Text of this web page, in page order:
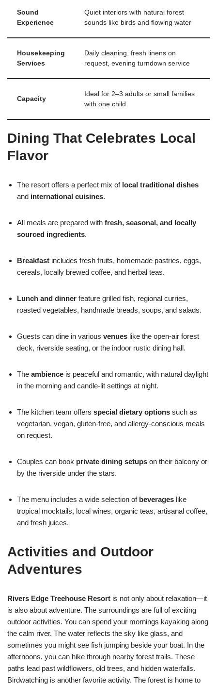
Sound
Experience
Quiet interiors with natural forest
sounds like birds and flowing water
Housekeeping
Services
Daily cleaning, fresh linens on
request, evening turndown service
Capacity
Ideal for 2–3 adults or small families
with one child
Dining That Celebrates Local
Flavor
The resort offers a perfect mix of local traditional dishes
and international cuisines.
All meals are prepared with fresh, seasonal, and locally
sourced ingredients.
Breakfast includes fresh fruits, homemade pastries, eggs,
cereals, locally brewed coffee, and herbal teas.
Lunch and dinner feature grilled fish, regional curries,
roasted vegetables, handmade breads, soups, and salads.
Guests can dine in various venues like the open-air forest
deck, riverside seating, or the indoor rustic dining hall.
The ambience is peaceful and romantic, with natural daylight
in the morning and candle-lit settings at night.
The kitchen team offers special dietary options such as
vegetarian, vegan, gluten-free, and allergy-conscious meals
on request.
Couples can book private dining setups on their balcony or
by the riverside under the stars.
The menu includes a wide selection of beverages like
tropical mocktails, local wines, organic teas, artisanal coffee,
and fresh juices.
Activities and Outdoor
Adventures
Rivers Edge Treehouse Resort is not only about relaxation—it
is also about adventure. The surroundings are full of exciting
outdoor activities. You can spend your mornings kayaking along
the calm river. The water reflects the sky like glass, and
sometimes you might see fish jumping beside your boat. In the
afternoons, you can hike through nearby forest trails. These
paths lead past wildflowers, old trees, and hidden waterfalls.
Birdwatching is another favorite activity. The forest is home to